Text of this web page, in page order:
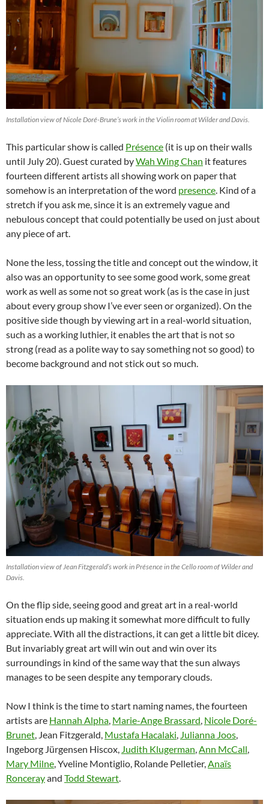
Installation view of Nicole Doré-Brune’s work in the Violin room at Wilder and Davis.
This particular show is called Présence (it is up on their walls
until July 20). Guest curated byWah Wing Chan it features
fourteen different artists all showing work on paper that
somehow is an interpretation of the word presence . Kind of a
stretch if you ask me, since it is an extremely vague and
nebulous concept that could potentially be used on just about
any piece of art.
None the less, tossing the title and concept out the window, it
also was an opportunity to see some good work, some great
work as well as some not so great work (as is the case in just
about every group show I’ve ever seen or organized). On the
positive side though by viewing art in a real-world situation,
such as a working luthier, it enables the art that is not so
strong (read as a polite way to say something not so good) to
become background and not stick out so much.
Installation view of Jean Fitzgerald’s work in Présence in the Cello room of Wilder and
Davis.
On the flip side, seeing good and great art in a real-world
situation ends up making it somewhat more difficult to fully
appreciate. With all the distractions, it can get a little bit dicey.
But invariably great art will win out and win over its
surroundings in kind of the same way that the sun always
manages to be seen despite any temporary clouds.
Now I think is the time to start naming names, the fourteen
artists are Hannah Alpha, Marie-Ange Brassard, Nicole Doré-
Brunet, Jean Fitzgerald, Mustafa Hacalaki, Julianna Joos,
Ingeborg Jürgensen Hiscox, Judith Klugerman,Ann McCall,
Mary Milne, Yveline Montiglio, Rolande Pelletier,Anaïs
Roncerayand Todd Stewart.